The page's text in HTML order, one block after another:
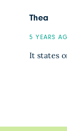
Thea
5 YEARS
It states